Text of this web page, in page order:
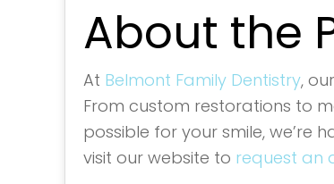
About the
At Belmont Family Dentistry,
From custom restorations to
possible for your smile, we’re
visit our website to request an